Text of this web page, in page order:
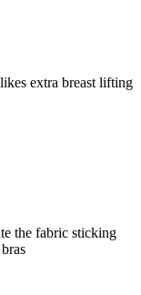
extra breast lifting
the fabric sticking